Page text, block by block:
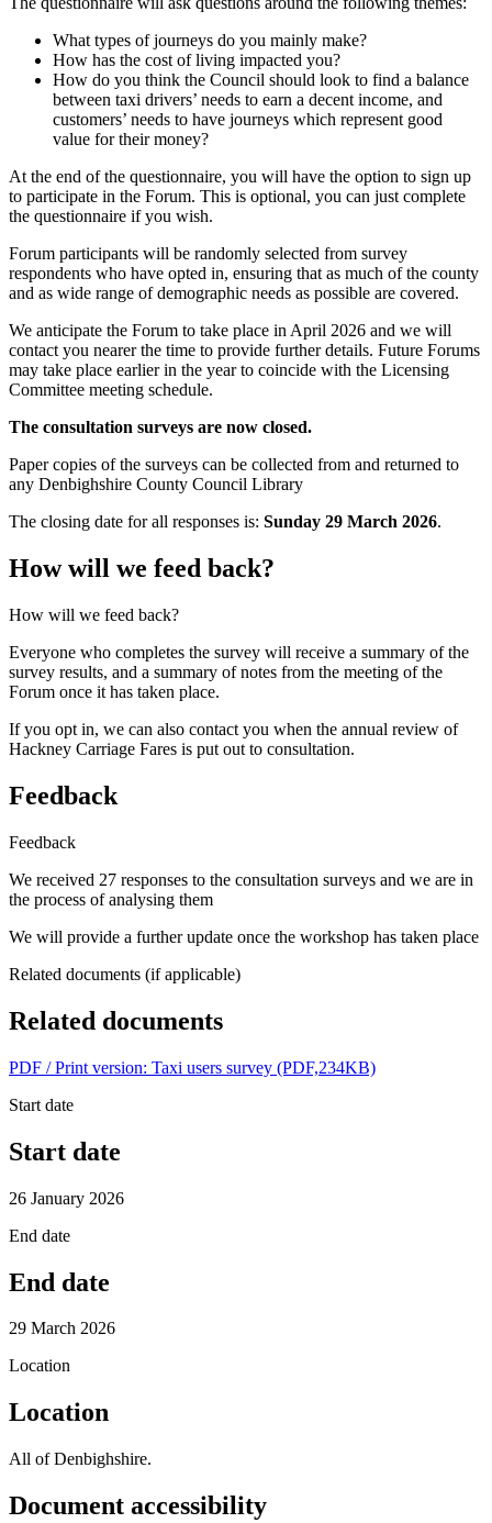
What types of journeys do you mainly make?
How has the cost of living impacted you?
How do you think the Council should look to find a balance
between taxi drivers’ needs to earn a decent income, and
customers’ needs to have journeys which represent good
value for their money?
At the end of the questionnaire, you will have the option to sign up
to participate in the Forum. This is optional, you can just complete
the questionnaire if you wish.
Forum participants will be randomly selected from survey
respondents who have opted in, ensuring that as much of the county
and as wide range of demographic needs as possible are covered.
We anticipate the Forum to take place in April 2026 and we will
contact you nearer the time to provide further details. Future Forums
may take place earlier in the year to coincide with the Licensing
Committee meeting schedule.
The consultation surveys are now closed.
Paper copies of the surveys can be collected from and returned to
any Denbighshire County Council Library
The closing date for all responses is: Sunday 29 March 2026.
How will we feed back?
How will we feed back?
Everyone who completes the survey will receive a summary of the
survey results, and a summary of notes from the meeting of the
Forum once it has taken place.
If you opt in, we can also contact you when the annual review of
Hackney Carriage Fares is put out to consultation.
Feedback
Feedback
We received 27 responses to the consultation surveys and we are in
the process of analysing them
We will provide a further update once the workshop has taken place
Related documents (if applicable)
Related documents
PDF / Print version: Taxi users survey (PDF,234KB)
Start date
Start date
26 January 2026
End date
End date
29 March 2026
Location
Location
All of Denbighshire.
Document accessibility